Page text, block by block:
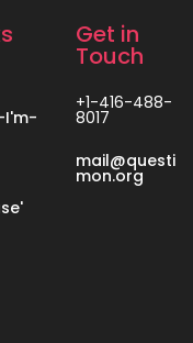
I'm-
Get in
Touch
+1-416-488-
8017
mail@questi
mon.org